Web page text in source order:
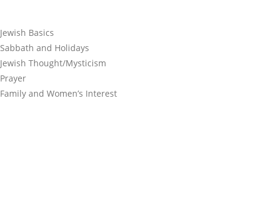
Jewish Basics
Sabbath and Holidays
Jewish Thought/Mysticism
Prayer
Family and Women’s Interest